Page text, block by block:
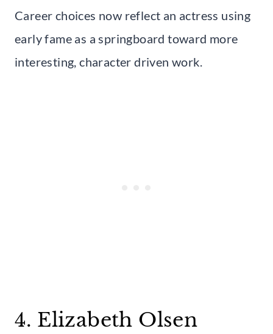
Career choices now reflect an actress using
early fame as a springboard toward more
interesting, character driven work.
4. Elizabeth Olsen